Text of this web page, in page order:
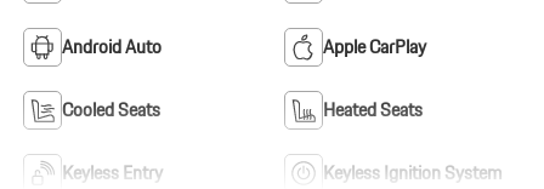
Android Auto Apple CarPlay
Cooled Seats Heated Seats
Keyless Entry Keyless Ignition System